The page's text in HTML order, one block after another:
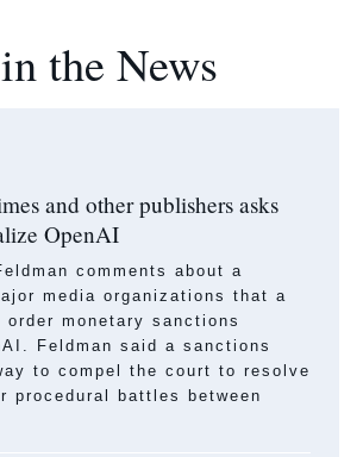
the News
and other publishers asks
OpenAI
comments about a
media organizations that a
order monetary sanctions
Feldman said a sanctions
to compel the court to resolve
procedural battles between